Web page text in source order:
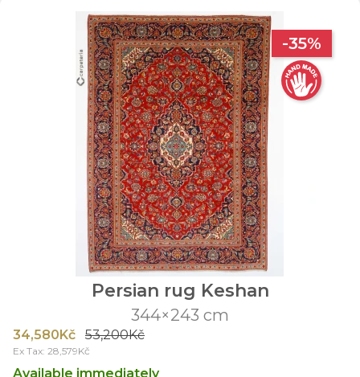
-35%
Persian rug Keshan
344×243 cm
34,580Kč 53,200Kč
Ex Tax: 28,579Kč
Available immediately